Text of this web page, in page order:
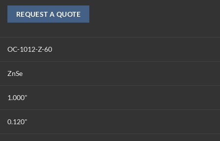
REQUEST A QUOTE
OC-1012-Z-60
ZnSe
1.000"
0.120"